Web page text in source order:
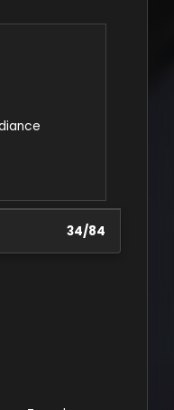
34/84